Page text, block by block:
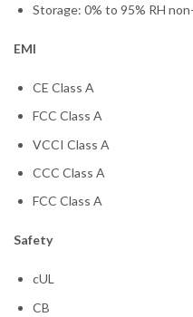
Storage: 0% to 95% RH
EMI
CE Class A
FCC Class A
VCCI Class A
CCC Class A
FCC Class A
Safety
cUL
CB